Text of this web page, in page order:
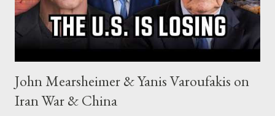
John Mearsheimer & Yanis Varoufakis on
Iran War & China